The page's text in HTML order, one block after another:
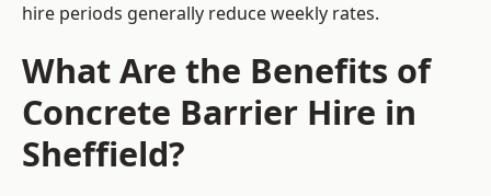
hire periods generally reduce weekly rates.
What Are the Benefits of
Concrete Barrier Hire in
Sheffield?